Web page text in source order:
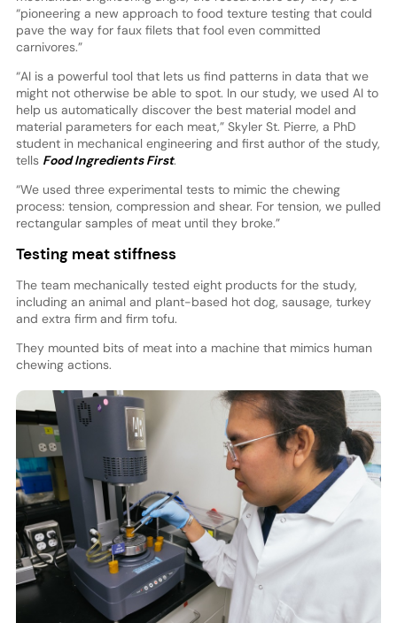
“pioneering a new approach to food texture testing that could
pave the way for faux filets that fool even committed
carnivores.”
“AI is a powerful tool that lets us find patterns in data that we
might not otherwise be able to spot. In our study, we used AI to
help us automatically discover the best material model and
material parameters for each meat,” Skyler St. Pierre, a PhD
student in mechanical engineering and first author of the study,
tells Food Ingredients First.
“We used three experimental tests to mimic the chewing
process: tension, compression and shear. For tension, we pulled
rectangular samples of meat until they broke.”
Testing meat stiffness
The team mechanically tested eight products for the study,
including an animal and plant-based hot dog, sausage, turkey
and extra firm and firm tofu.
They mounted bits of meat into a machine that mimics human
chewing actions.